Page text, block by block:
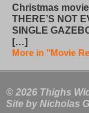
Christmas
THERE’S NOT
SINGLE
[…]
More in "Movie
© 2026 Thighs
Site by Nicholas